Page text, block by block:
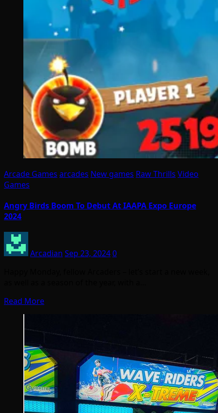
Arcade Games arcades New games Raw Thrills Video
Games
Angry Birds Boom To Debut At IAAPA Expo Europe
2024
Arcadian Sep 23, 20240
Read More